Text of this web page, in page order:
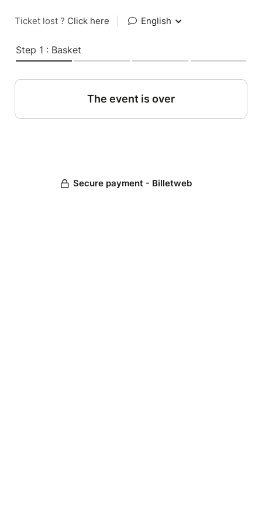
Ticket lost ? Click here English
Step 1 : Basket
The event is over
Secure payment - Billetweb